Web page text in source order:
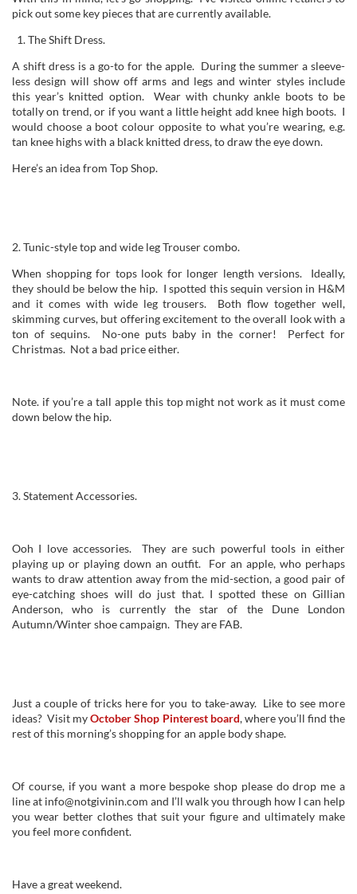
pick out some key pieces that are currently available.
The Shift Dress.
A shift dress is a go-to for the apple. During the summer a sleeve-
less design will show off arms and legs and winter styles include
this year’s knitted option. Wear with chunky ankle boots to be
totally on trend, or if you want a little height add knee high boots. I
would choose a boot colour opposite to what you’re wearing, e.g.
tan knee highs with a black knitted dress, to draw the eye down.
Here’s an idea from Top Shop.
2. Tunic-style top and wide leg Trouser combo.
When shopping for tops look for longer length versions. Ideally,
they should be below the hip. I spotted this sequin version in H&M
and it comes with wide leg trousers. Both flow together well,
skimming curves, but offering excitement to the overall look with a
ton of sequins. No-one puts baby in the corner! Perfect for
Christmas. Not a bad price either.
Note. if you’re a tall apple this top might not work as it must come
down below the hip.
3. Statement Accessories.
Ooh I love accessories. They are such powerful tools in either
playing up or playing down an outfit. For an apple, who perhaps
wants to draw attention away from the mid-section, a good pair of
eye-catching shoes will do just that. I spotted these on Gillian
Anderson, who is currently the star of the Dune London
Autumn/Winter shoe campaign. They are FAB.
Just a couple of tricks here for you to take-away. Like to see more
ideas? Visit myOctober Shop Pinterest board, where you’ll find the
rest of this morning’s shopping for an apple body shape.
Of course, if you want a more bespoke shop please do drop me a
line at info@notgivinin.com and I’ll walk you through how I can help
you wear better clothes that suit your figure and ultimately make
you feel more confident.
Have a great weekend.